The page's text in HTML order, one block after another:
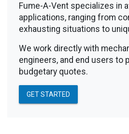
Fume-A-Vent specializes in
applications, ranging from
exhausting situations to
We work directly with
engineers, and end users to
budgetary quotes.
GET STARTED